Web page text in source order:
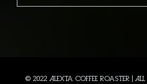
© 2022 Alexta Coffee Roaster | All